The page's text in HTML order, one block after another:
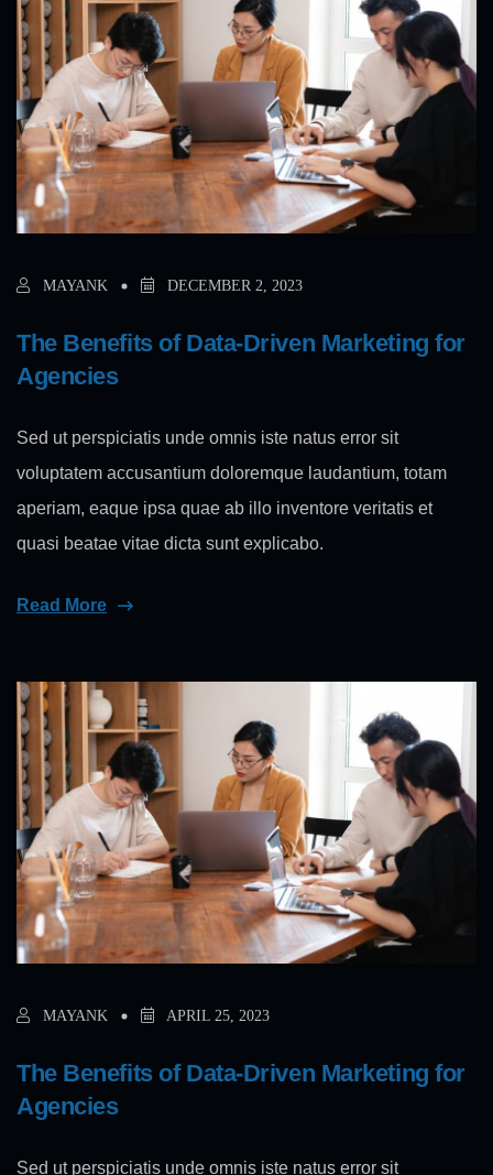
MAYANK DECEMBER 2, 2023
The Benefits of Data-Driven Marketing for
Agencies
Sed ut perspiciatis unde omnis iste natus error sit
voluptatem accusantium doloremque laudantium, totam
aperiam, eaque ipsa quae ab illo inventore veritatis et
quasi beatae vitae dicta sunt explicabo.
Read More
MAYANK APRIL 25, 2023
The Benefits of Data-Driven Marketing for
Agencies
Sed ut perspiciatis unde omnis iste natus error sit